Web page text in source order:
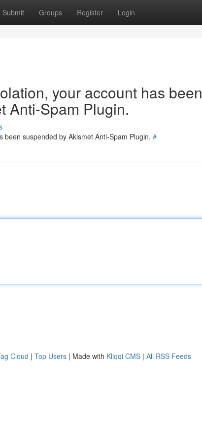
Submit Groups Register Login
your account has been
Anti-Spam Plugin.
suspended by Akismet Anti-Spam Plugin. #
Cloud | Top Users | Made with Kliqqi CMS | All RSS Feeds